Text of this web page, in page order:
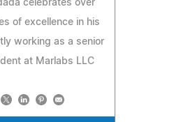
celebrates over
of excellence in his
working as a senior
at Marlabs LLC